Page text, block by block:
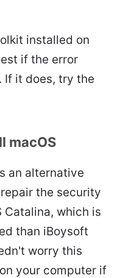
installed on
if the error
If it does, try the
macOS
an alternative
the security
Catalina, which is
than iBoysoft
worry this
your computer if